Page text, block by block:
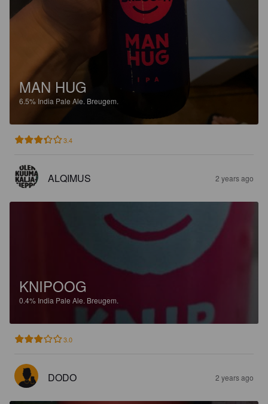
MAN HUG
6.5% India Pale Ale. Breugem.
3.4
ALQIMUS 2 years ago
KNIPOOG
0.4% India Pale Ale. Breugem.
3.0
DODO 2 years ago